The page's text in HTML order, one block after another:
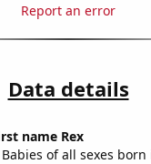
Report an error
Data details
name Rex
Babies of all sexes